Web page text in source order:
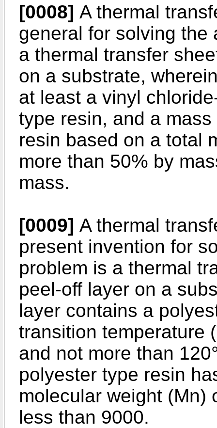
[0008] A thermal
general for solving the
a thermal transfer
on a substrate,
at least a vinyl
type resin, and a
resin based on a total
more than 50% by
mass.
[0009] A thermal
present invention for
problem is a thermal
peel-off layer on a
layer contains a
transition temperature
and not more than
polyester type resin
molecular weight (Mn)
less than 9000.